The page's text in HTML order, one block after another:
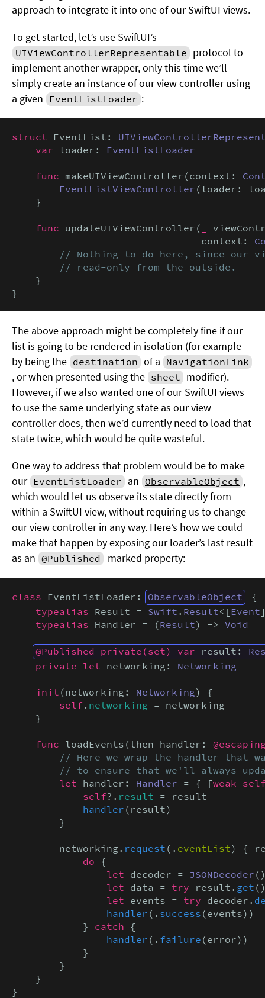
approach to integrate it into one of our SwiftUI views.
To get started, let’s use SwiftUI’s
UIViewControllerRepresentable protocol to
implement another wrapper, only this time we’ll
simply create an instance of our view controller using
a given EventListLoader :
struct EventList:
var loader: EventListLoader
func makeUIViewController(context:
EventListViewController (loader:
    }
func updateUIViewController(
                                context:
// Nothing to do here, since our
        // read-only from the outside.
    }
}
The above approach might be completely fine if our
list is going to be rendered in isolation (for example
by being the destination of a NavigationLink
, or when presented using the sheet modifier).
However, if we also wanted one of our SwiftUI views
to use the same underlying state as our view
controller does, then we’d currently need to load that
state twice, which would be quite wasteful.
One way to address that problem would be to make
our EventListLoader an ObservableObject ,
which would let us observe its state directly from
within a SwiftUI view, without requiring us to change
our view controller in any way. Here’s how we could
make that happen by exposing our loader’s last result
as an @Published -marked property:
class EventListLoader: ObservableObject
{
typealias Result = Swift . Result<[Event
typealias Handler = (Result) -> Void
@Published private(set) var result:
private let networking: Networking
init (networking: Networking) {
self . networking = networking
    }
func loadEvents(then handler:
// Here we wrap the handler that
// to ensure that we'll always
let handler: Handler = { [weak
            self
?. result = result
handler (result)
        }
        networking.
request (. eventList) {
            do
{
let decoder = JSONDecoder
let data = try result. get
let events = try decoder.
handler (. success (events))
            }
catch {
handler (. failure (error))
            }
        }
    }
}